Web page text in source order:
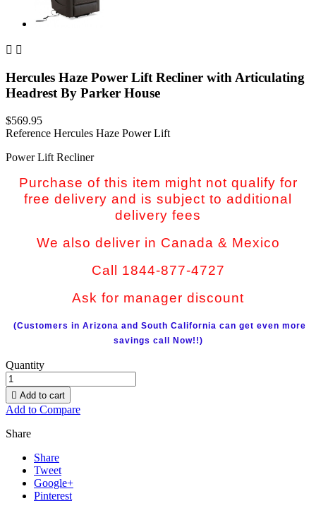
 
Hercules Haze Power Lift Recliner with Articulating
Headrest By Parker House
$569.95
Reference Hercules Haze Power Lift
Power Lift Recliner
Purchase of this item might not qualify for
free delivery and is subject to additional
delivery fees
We also deliver in Canada & Mexico
Call 1844-877-4727
Ask for manager discount
(Customers in Arizona and South California can get even more
savings call Now!!)
Quantity
 Add to cart
Add to Compare
Share
Share
Tweet
Google+
Pinterest